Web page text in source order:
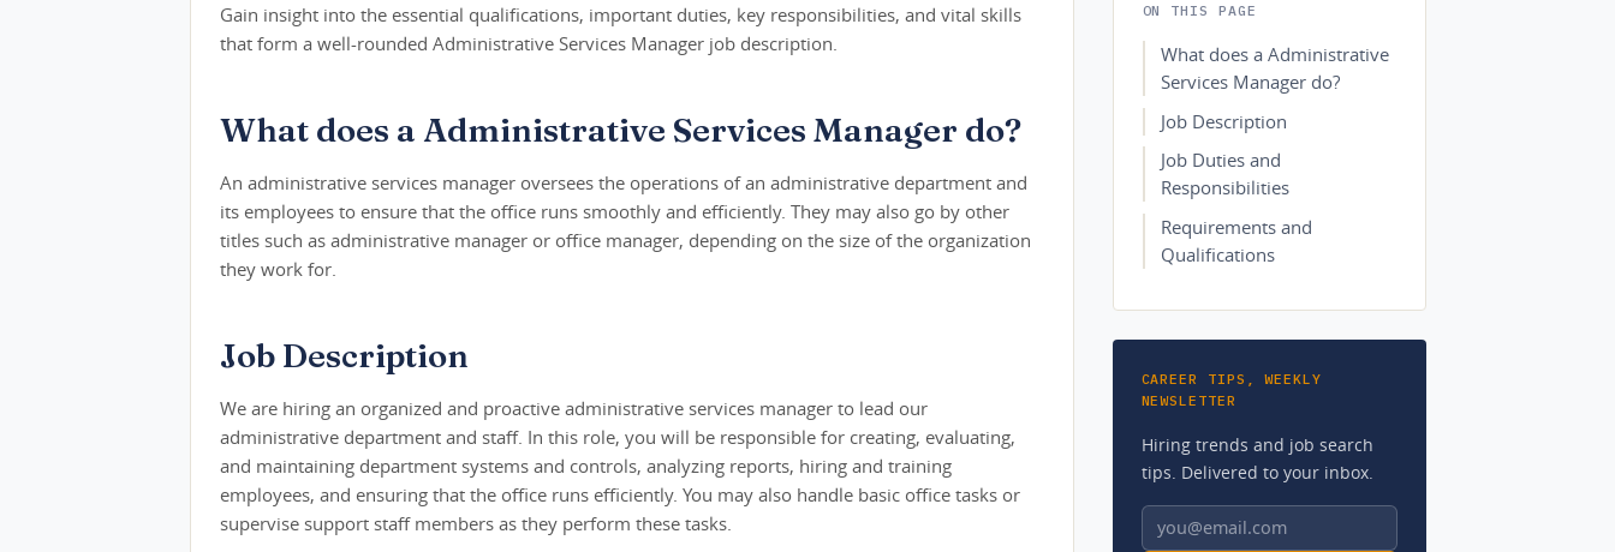
Gain insight into the essential qualifications, important duties, key responsibilities, and vital skills
that form a well-rounded Administrative Services Manager job description.
What does a Administrative Services Manager do?
An administrative services manager oversees the operations of an administrative department and
its employees to ensure that the office runs smoothly and efficiently. They may also go by other
titles such as administrative manager or office manager, depending on the size of the organization
they work for.
Job Description
We are hiring an organized and proactive administrative services manager to lead our
administrative department and staff. In this role, you will be responsible for creating, evaluating,
and maintaining department systems and controls, analyzing reports, hiring and training
employees, and ensuring that the office runs efficiently. You may also handle basic office tasks or
supervise support staff members as they perform these tasks.
ON THIS PAGE
What does a Administrative
Services Manager do?
Job Description
Job Duties and
Responsibilities
Requirements and
Qualifications
CAREER TIPS, WEEKLY
NEWSLETTER
Hiring trends and job search
tips. Delivered to your inbox.
Email address